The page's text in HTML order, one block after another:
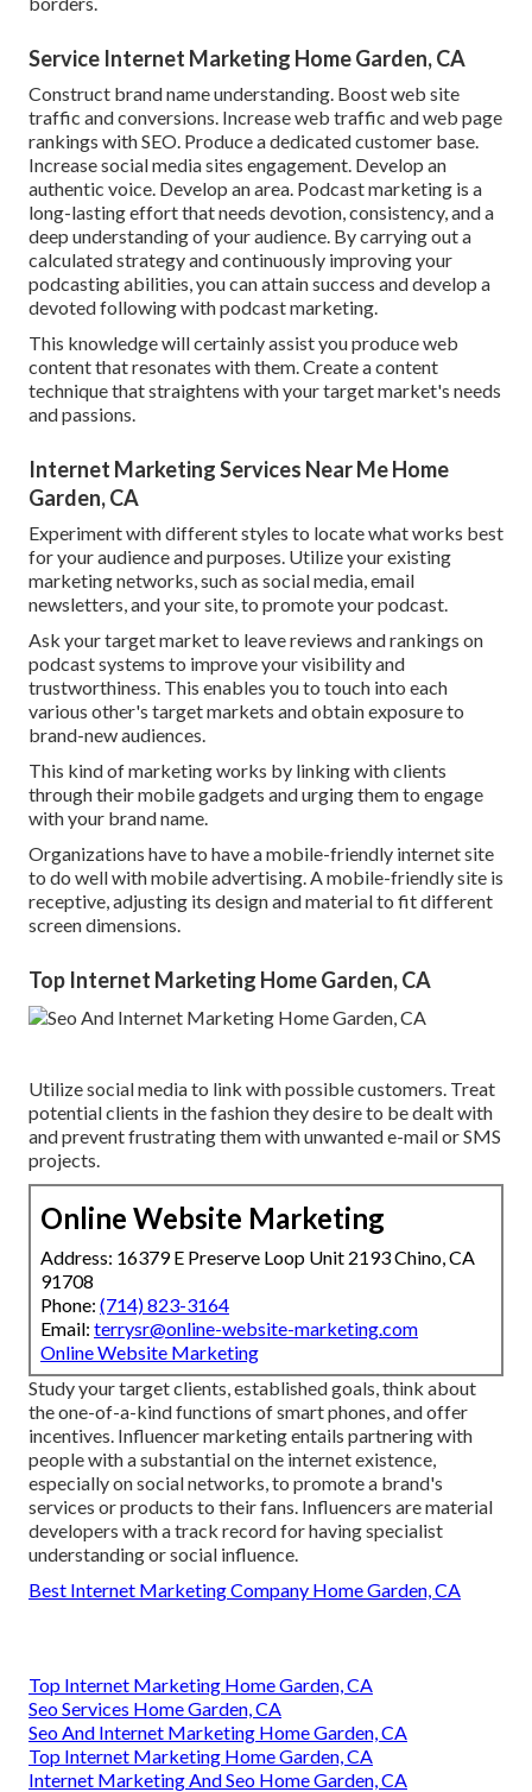
Service Internet Marketing Home Garden, CA
Construct brand name understanding. Boost web site
traffic and conversions. Increase web traffic and web page
rankings with SEO. Produce a dedicated customer base.
Increase social media sites engagement. Develop an
authentic voice. Develop an area. Podcast marketing is a
long-lasting effort that needs devotion, consistency, and a
deep understanding of your audience. By carrying out a
calculated strategy and continuously improving your
podcasting abilities, you can attain success and develop a
devoted following with podcast marketing.
This knowledge will certainly assist you produce web
content that resonates with them. Create a content
technique that straightens with your target market's needs
and passions.
Internet Marketing Services Near Me Home
Garden, CA
Experiment with different styles to locate what works best
for your audience and purposes. Utilize your existing
marketing networks, such as social media, email
newsletters, and your site, to promote your podcast.
Ask your target market to leave reviews and rankings on
podcast systems to improve your visibility and
trustworthiness. This enables you to touch into each
various other's target markets and obtain exposure to
brand-new audiences.
This kind of marketing works by linking with clients
through their mobile gadgets and urging them to engage
with your brand name.
Organizations have to have a mobile-friendly internet site
to do well with mobile advertising. A mobile-friendly site is
receptive, adjusting its design and material to fit different
screen dimensions.
Top Internet Marketing Home Garden, CA
Utilize social media to link with possible customers. Treat
potential clients in the fashion they desire to be dealt with
and prevent frustrating them with unwanted e-mail or SMS
projects.
Online Website Marketing
Address: 16379 E Preserve Loop Unit 2193 Chino, CA
91708
Phone: (714) 823-3164
Email: terrysr@online-website-marketing.com
Online Website Marketing
Study your target clients, established goals, think about
the one-of-a-kind functions of smart phones, and offer
incentives. Influencer marketing entails partnering with
people with a substantial on the internet existence,
especially on social networks, to promote a brand's
services or products to their fans. Influencers are material
developers with a track record for having specialist
understanding or social influence.
Best Internet Marketing Company Home Garden, CA
Top Internet Marketing Home Garden, CA
Seo Services Home Garden, CA
Seo And Internet Marketing Home Garden, CA
Top Internet Marketing Home Garden, CA
Internet Marketing And Seo Home Garden, CA